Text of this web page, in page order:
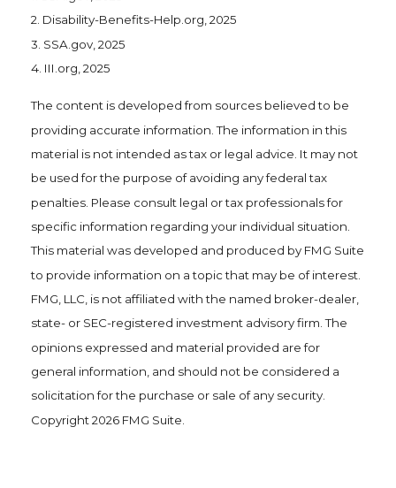
2. Disability-Benefits-Help.org, 2025
3. SSA.gov, 2025
4. III.org, 2025
The content is developed from sources believed to be
providing accurate information. The information in this
material is not intended as tax or legal advice. It may not
be used for the purpose of avoiding any federal tax
penalties. Please consult legal or tax professionals for
specific information regarding your individual situation.
This material was developed and produced by FMG Suite
to provide information on a topic that may be of interest.
FMG, LLC, is not affiliated with the named broker-dealer,
state- or SEC-registered investment advisory firm. The
opinions expressed and material provided are for
general information, and should not be considered a
solicitation for the purchase or sale of any security.
Copyright 2026 FMG Suite.